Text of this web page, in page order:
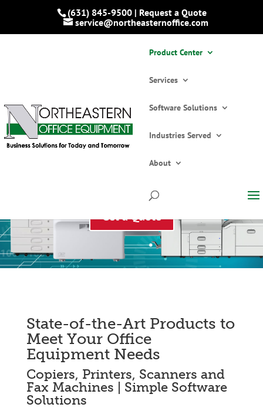
(631) 845-9500 | Request a Quote
service@northeasternoffice.com
Product Center
Services
Software Solutions
Industries Served
About
Get a Quote
State-of-the-Art Products to
Meet Your Office
Equipment Needs
Copiers, Printers, Scanners and
Fax Machines | Simple Software
Solutions